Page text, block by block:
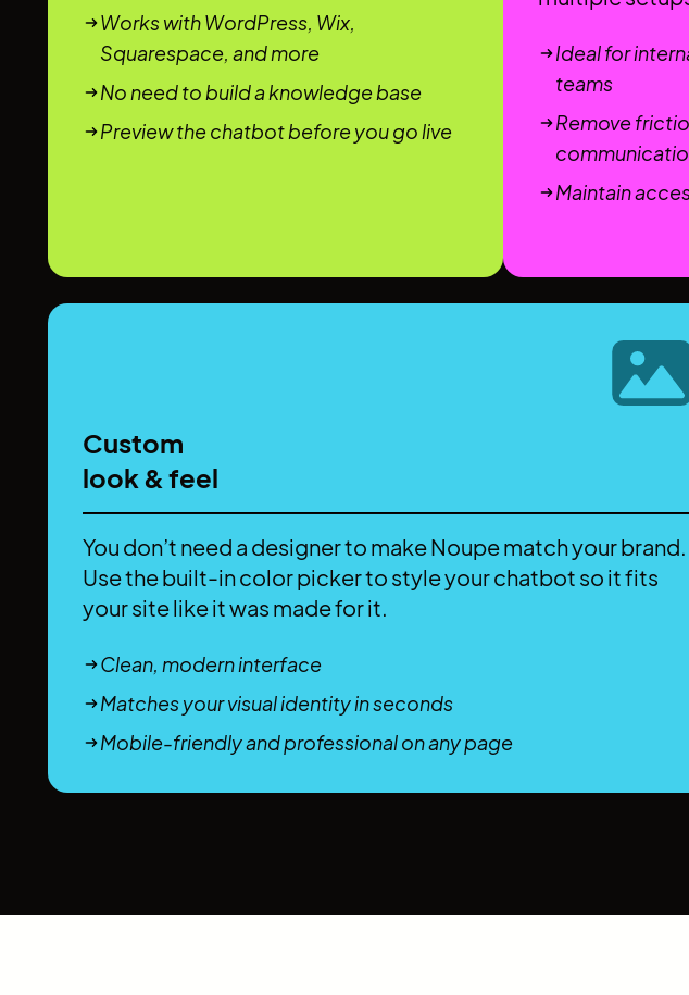
Works with WordPress, Wix,
Squarespace, and more
No need to build a knowledge base
Preview the chatbot before you go live
Ideal for
teams
Remove
Maintain
Custom
look & feel
You don’t need a designer to make Noupe match your brand.
Use the built-in color picker to style your chatbot so it fits
your site like it was made for it.
Clean, modern interface
Matches your visual identity in seconds
Mobile-friendly and professional on any page